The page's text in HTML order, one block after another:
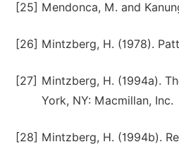
[25] Mendonca, M. and
[26] Mintzberg, H. (1978).
[27] Mintzberg, H. (1994a).
York, NY: Macmillan, Inc.
[28] Mintzberg, H. (1994b).